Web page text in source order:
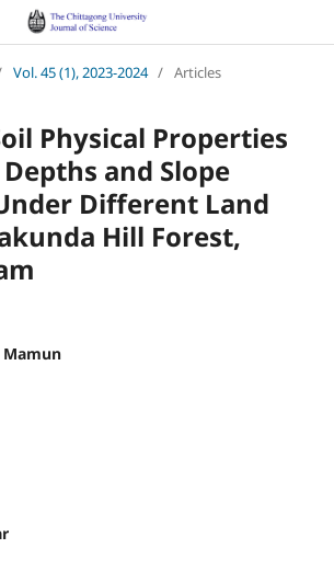
Vol. 45 (1), 2023-2024 / Articles
Physical Properties
and Slope
Different Land
Hill Forest,
Mamun